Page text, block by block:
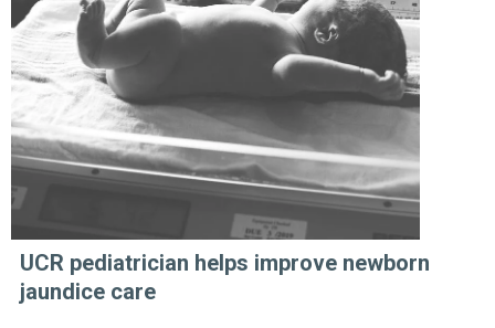
UCR pediatrician helps improve newborn
jaundice care